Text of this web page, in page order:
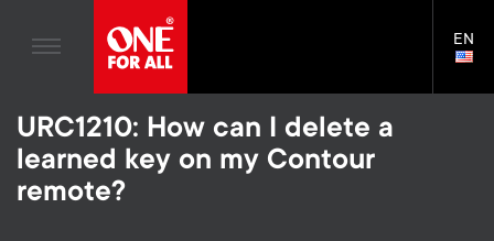
main
content
n
a
v
TV Antennas
TV Wall Mounts
Monitor arms
Blogs
House Stories
Sustainability
About One For All
Support
Universal Remotes
TV Antennas
EN
URC1210: How can I delete a
learned key on my Contour
remote?